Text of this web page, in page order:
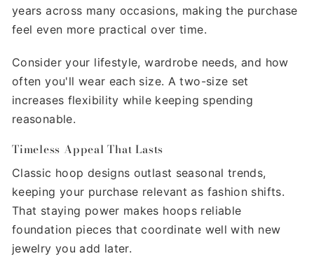
years across many occasions, making the purchase
feel even more practical over time.
Consider your lifestyle, wardrobe needs, and how
often you'll wear each size. A two-size set
increases flexibility while keeping spending
reasonable.
Timeless Appeal That Lasts
Classic hoop designs outlast seasonal trends,
keeping your purchase relevant as fashion shifts.
That staying power makes hoops reliable
foundation pieces that coordinate well with new
jewelry you add later.